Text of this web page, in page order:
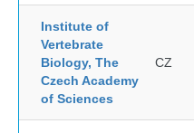
Institute of
Vertebrate
Biology, The
Czech Academy
of Sciences
CZ